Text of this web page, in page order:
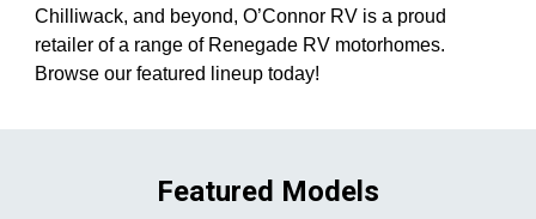
Chilliwack, and beyond, O’Connor RV is a proud
retailer of a range of Renegade RV motorhomes.
Browse our featured lineup today!
Featured Models